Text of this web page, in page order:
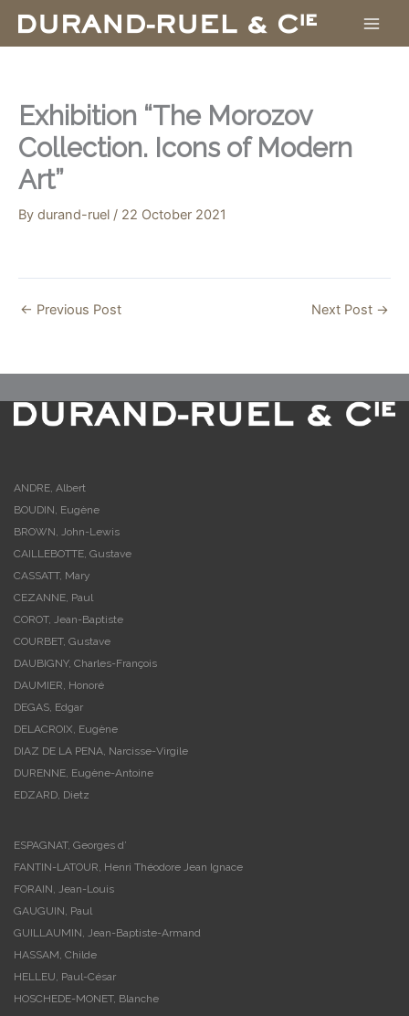
Exhibition “The Morozov
Collection. Icons of Modern
Art”
By durand-ruel / 22 October 2021
← Previous Post Next Post →
ANDRE, Albert
BOUDIN, Eugène
BROWN, John-Lewis
CAILLEBOTTE, Gustave
CASSATT, Mary
CEZANNE, Paul
COROT, Jean-Baptiste
COURBET, Gustave
DAUBIGNY, Charles-François
DAUMIER, Honoré
DEGAS, Edgar
DELACROIX, Eugène
DIAZ DE LA PENA, Narcisse-Virgile
DURENNE, Eugène-Antoine
EDZARD, Dietz
ESPAGNAT, Georges d’
FANTIN-LATOUR, Henri Théodore Jean Ignace
FORAIN, Jean-Louis
GAUGUIN, Paul
GUILLAUMIN, Jean-Baptiste-Armand
HASSAM, Childe
HELLEU, Paul-César
HOSCHEDE-MONET, Blanche